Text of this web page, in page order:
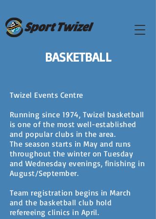
BASKETBALL
Twizel Events Centre
Running since 1974, Twizel basketball
is one of the most well-established
and popular clubs in the area.
The season starts in May and runs
throughout the winter on Tuesday
and Wednesday evenings, finishing in
August/September.
Team registration begins in March
and the basketball club hold
refereeing clinics in April.